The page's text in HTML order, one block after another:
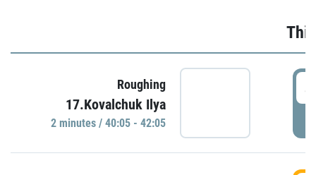
Roughing
17.Kovalchuk Ilya
2 minutes / 40:05 - 42:05